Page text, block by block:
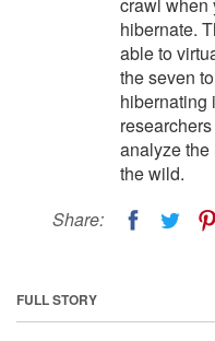
hibernate.
able to
the seven
hibernating
analyze the
the wild.
Share:
FULL STORY